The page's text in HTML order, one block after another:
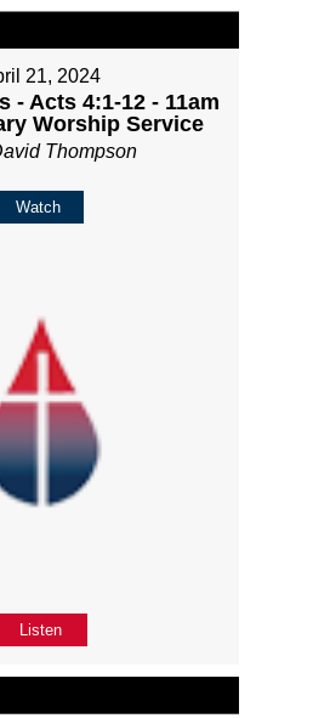
21, 2024
- Acts 4:1-12 - 11am
Worship Service
Thompson
Watch
Listen